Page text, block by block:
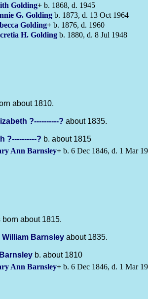
Golding+ b. 1868, d. 1945
G. Golding b. 1873, d. 13 Oct 1964
Golding+ b. 1876, d. 1960
H. Golding b. 1880, d. 8 Jul 1948
about 1810.
?----------? about 1835.
?----------? b. about 1815
Ann Barnsley+ b. 6 Dec 1846, d. 1 Mar
born about 1815.
William Barnsley about 1835.
Barnsley b. about 1810
Ann Barnsley+ b. 6 Dec 1846, d. 1 Mar